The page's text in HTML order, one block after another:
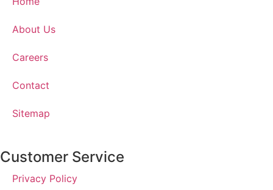
About Us
Careers
Contact
Sitemap
Customer Service
Privacy Policy